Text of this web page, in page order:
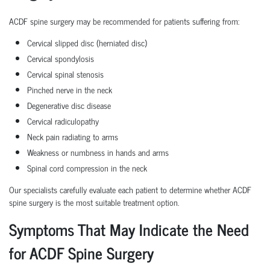
ACDF spine surgery may be recommended for patients suffering from:
Cervical slipped disc (herniated disc)
Cervical spondylosis
Cervical spinal stenosis
Pinched nerve in the neck
Degenerative disc disease
Cervical radiculopathy
Neck pain radiating to arms
Weakness or numbness in hands and arms
Spinal cord compression in the neck
Our specialists carefully evaluate each patient to determine whether ACDF
spine surgery is the most suitable treatment option.
Symptoms That May Indicate the Need
for ACDF Spine Surgery